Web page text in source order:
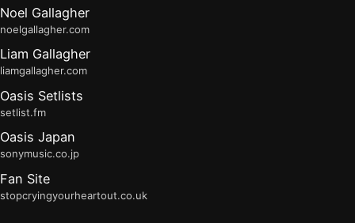
Noel Gallagher
noelgallagher.com
Liam Gallagher
liamgallagher.com
Oasis Setlists
setlist.fm
Oasis Japan
sonymusic.co.jp
Fan Site
stopcryingyourheartout.co.uk